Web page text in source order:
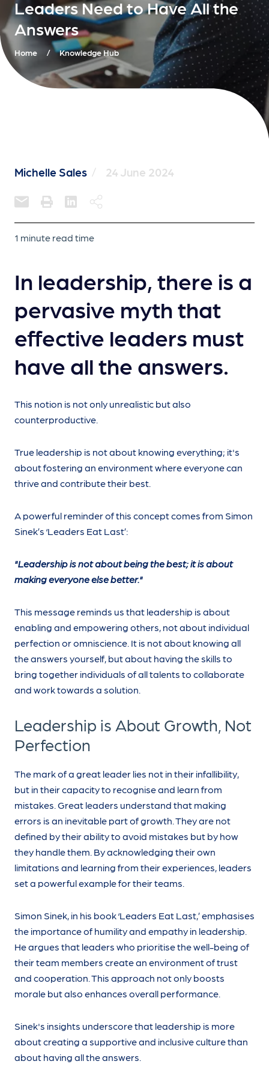
Leaders Need to Have All the
Answers
Home / Knowledge Hub
Michelle Sales / 24 June 2024
1 minute read time
In leadership, there is a
pervasive myth that
effective leaders must
have all the answers.
This notion is not only unrealistic but also
counterproductive.
True leadership is not about knowing everything; it's
about fostering an environment where everyone can
thrive and contribute their best.
A powerful reminder of this concept comes from Simon
Sinek’s ‘Leaders Eat Last’:
"Leadership is not about being the best; it is about
making everyone else better."
This message reminds us that leadership is about
enabling and empowering others, not about individual
perfection or omniscience. It is not about knowing all
the answers yourself, but about having the skills to
bring together individuals of all talents to collaborate
and work towards a solution.
Leadership is About Growth, Not
Perfection
The mark of a great leader lies not in their infallibility,
but in their capacity to recognise and learn from
mistakes. Great leaders understand that making
errors is an inevitable part of growth. They are not
defined by their ability to avoid mistakes but by how
they handle them. By acknowledging their own
limitations and learning from their experiences, leaders
set a powerful example for their teams.
Simon Sinek, in his book ‘Leaders Eat Last,’ emphasises
the importance of humility and empathy in leadership.
He argues that leaders who prioritise the well-being of
their team members create an environment of trust
and cooperation. This approach not only boosts
morale but also enhances overall performance.
Sinek's insights underscore that leadership is more
about creating a supportive and inclusive culture than
about having all the answers.